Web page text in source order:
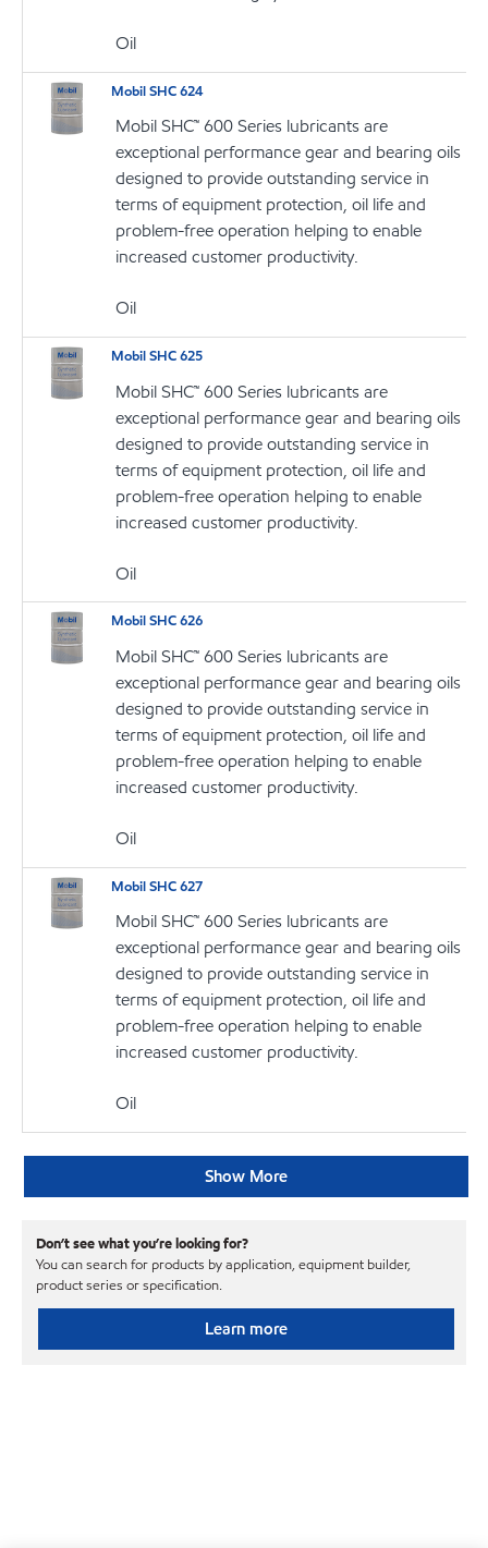
Oil
Mobil SHC 624
Mobil SHC™ 600 Series lubricants are
exceptional performance gear and bearing oils
designed to provide outstanding service in
terms of equipment protection, oil life and
problem-free operation helping to enable
increased customer productivity.
Oil
Mobil SHC 625
Mobil SHC™ 600 Series lubricants are
exceptional performance gear and bearing oils
designed to provide outstanding service in
terms of equipment protection, oil life and
problem-free operation helping to enable
increased customer productivity.
Oil
Mobil SHC 626
Mobil SHC™ 600 Series lubricants are
exceptional performance gear and bearing oils
designed to provide outstanding service in
terms of equipment protection, oil life and
problem-free operation helping to enable
increased customer productivity.
Oil
Mobil SHC 627
Mobil SHC™ 600 Series lubricants are
exceptional performance gear and bearing oils
designed to provide outstanding service in
terms of equipment protection, oil life and
problem-free operation helping to enable
increased customer productivity.
Oil
Show More
Don’t see what you’re looking for?
You can search for products by application, equipment builder,
product series or specification.
Learn more